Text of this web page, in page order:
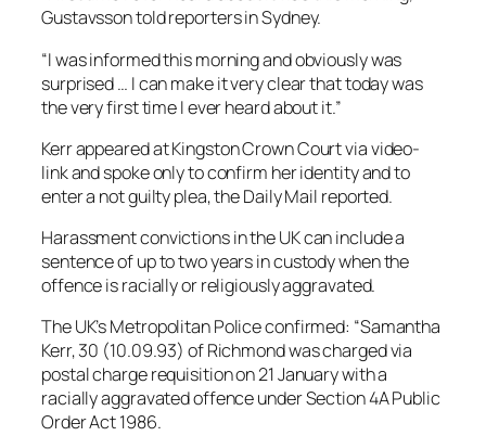
Gustavsson told reporters in Sydney.
“I was informed this morning and obviously was
surprised … I can make it very clear that today was
the very first time I ever heard about it.”
Kerr appeared at Kingston Crown Court via video-
link and spoke only to confirm her identity and to
enter a not guilty plea, the Daily Mail reported.
Harassment convictions in the UK can include a
sentence of up to two years in custody when the
offence is racially or religiously aggravated.
The UK’s Metropolitan Police confirmed: “Samantha
Kerr, 30 (10.09.93) of Richmond was charged via
postal charge requisition on 21 January with a
racially aggravated offence under Section 4A Public
Order Act 1986.